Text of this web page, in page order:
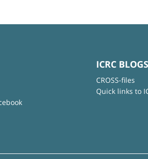
ICRC BLOGS
CROSS-files
Quick links to